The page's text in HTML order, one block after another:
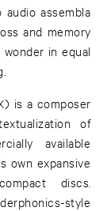
assembla
and memory
in equal
is a composer
of
available
own expansive
discs.
style